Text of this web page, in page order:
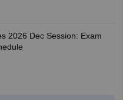
2026 Dec Session: Exam